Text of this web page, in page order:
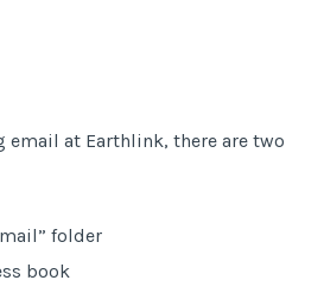
email at Earthlink, there are two
folder
book